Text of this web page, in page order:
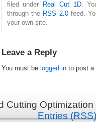
filed under
Real Cut 1D.
through the RSS 2.0feed.
your own site.
Leave a Reply
You must be logged in to post a
Cutting
Entries (RSS)